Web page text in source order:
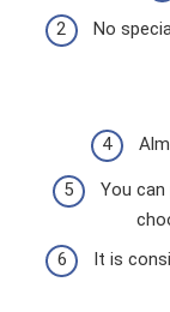
No
You
It is